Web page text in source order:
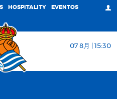
HOSPITALITY EVENTOS
07 8月 | 15:30